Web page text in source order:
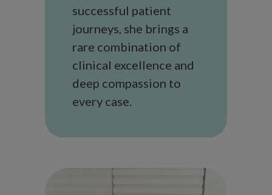
successful patient
journeys, she brings a
rare combination of
clinical excellence and
deep compassion to
every case.